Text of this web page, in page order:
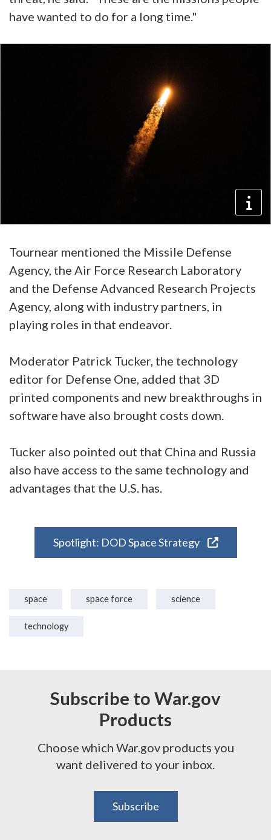
have wanted to do for a long time."
Tournear mentioned the Missile Defense
Agency, the Air Force Research Laboratory
and the Defense Advanced Research Projects
Agency, along with industry partners, in
playing roles in that endeavor.
Moderator Patrick Tucker, the technology
editor for Defense One, added that 3D
printed components and new breakthroughs in
software have also brought costs down.
Tucker also pointed out that China and Russia
also have access to the same technology and
advantages that the U.S. has.
Spotlight: DOD Space Strategy
space space force science
technology
Subscribe to War.gov
Products
Choose which War.gov products you
want delivered to your inbox.
Subscribe